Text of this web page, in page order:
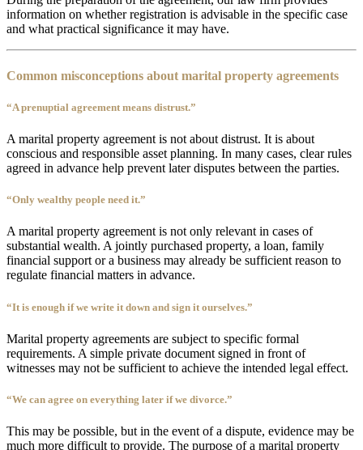
information on whether registration is advisable in the specific case
and what practical significance it may have.
Common misconceptions about marital property agreements
“A prenuptial agreement means distrust.”
A marital property agreement is not about distrust. It is about
conscious and responsible asset planning. In many cases, clear rules
agreed in advance help prevent later disputes between the parties.
“Only wealthy people need it.”
A marital property agreement is not only relevant in cases of
substantial wealth. A jointly purchased property, a loan, family
financial support or a business may already be sufficient reason to
regulate financial matters in advance.
“It is enough if we write it down and sign it ourselves.”
Marital property agreements are subject to specific formal
requirements. A simple private document signed in front of
witnesses may not be sufficient to achieve the intended legal effect.
“We can agree on everything later if we divorce.”
This may be possible, but in the event of a dispute, evidence may be
much more difficult to provide. The purpose of a marital property